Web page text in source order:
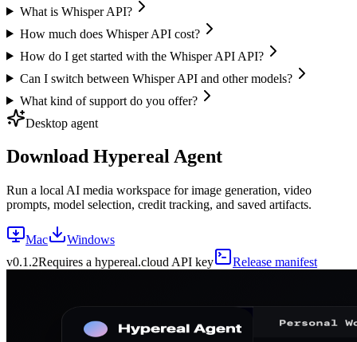
What is Whisper API?
How much does Whisper API cost?
How do I get started with the Whisper API API?
Can I switch between Whisper API and other models?
What kind of support do you offer?
Desktop agent
Download Hypereal Agent
Run a local AI media workspace for image generation, video
prompts, model selection, credit tracking, and saved artifacts.
Mac
Windows
v0.1.2Requires a hypereal.cloud API key Release manifest